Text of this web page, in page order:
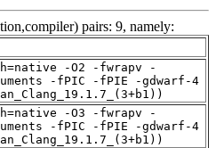
pairs: 9, namely:
-O2 -fwrapv -
-fPIC -fPIE -gdwarf-4
-O3 -fwrapv -
-fPIC -fPIE -gdwarf-4